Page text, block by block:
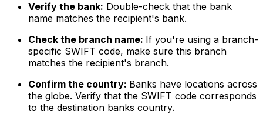
Verify the bank: Double-check that the bank
name matches the recipient's bank.
Check the branch name: If you're using a branch-
specific SWIFT code, make sure this branch
matches the recipient's branch.
Confirm the country: Banks have locations across
the globe. Verify that the SWIFT code corresponds
to the destination banks country.